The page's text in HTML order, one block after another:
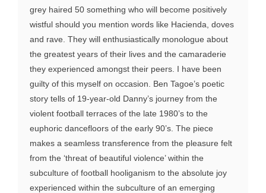
grey haired 50 something who will become positively
wistful should you mention words like Hacienda, doves
and rave. They will enthusiastically monologue about
the greatest years of their lives and the camaraderie
they experienced amongst their peers. I have been
guilty of this myself on occasion. Ben Tagoe’s poetic
story tells of 19-year-old Danny’s journey from the
violent football terraces of the late 1980’s to the
euphoric dancefloors of the early 90’s. The piece
makes a seamless transference from the pleasure felt
from the ‘threat of beautiful violence’ within the
subculture of football hooliganism to the absolute joy
experienced within the subculture of an emerging